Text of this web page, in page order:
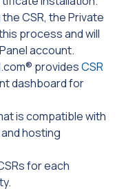
CSR, the Private
process and will
account.
providesCSR
dashboard for
is compatible with
hosting
for each